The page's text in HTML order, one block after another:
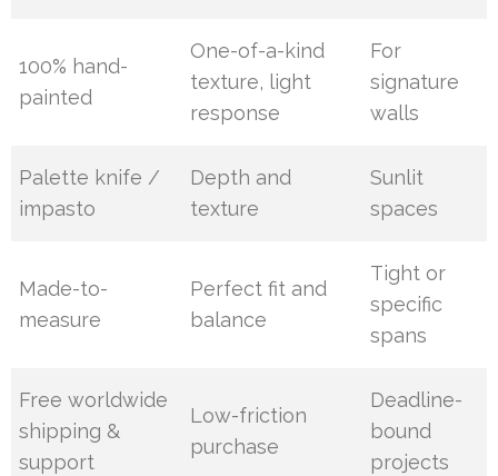
100% hand-
painted
One-of-a-kind
texture, light
response
For
signature
walls
Palette knife /
impasto
Depth and
texture
Sunlit
spaces
Made-to-
measure
Perfect fit and
balance
Tight or
specific
spans
Free worldwide
shipping &
support
Low-friction
purchase
Deadline-
bound
projects